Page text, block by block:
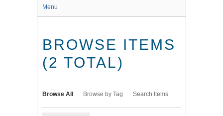
Menu
BROWSE ITEMS
(2 TOTAL)
Browse All Browse by Tag Search Items